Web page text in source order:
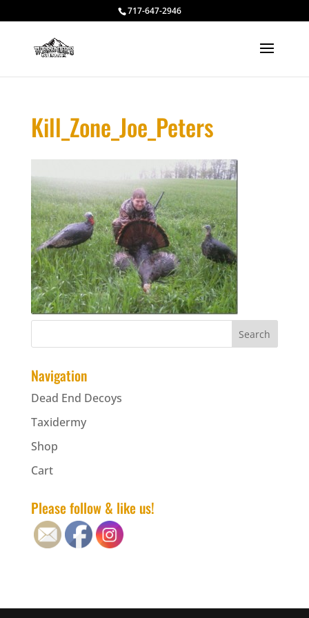
717-647-2946
Kill_Zone_Joe_Peters
Navigation
Dead End Decoys
Taxidermy
Shop
Cart
Please follow & like us!